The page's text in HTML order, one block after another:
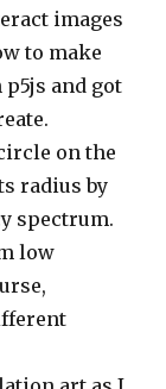
images
to make
and got
on the
radius by
spectrum.
low